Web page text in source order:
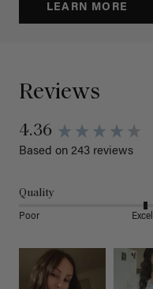
LEARN MORE
Reviews
4.36
Based on 243 reviews
Quality
Poor